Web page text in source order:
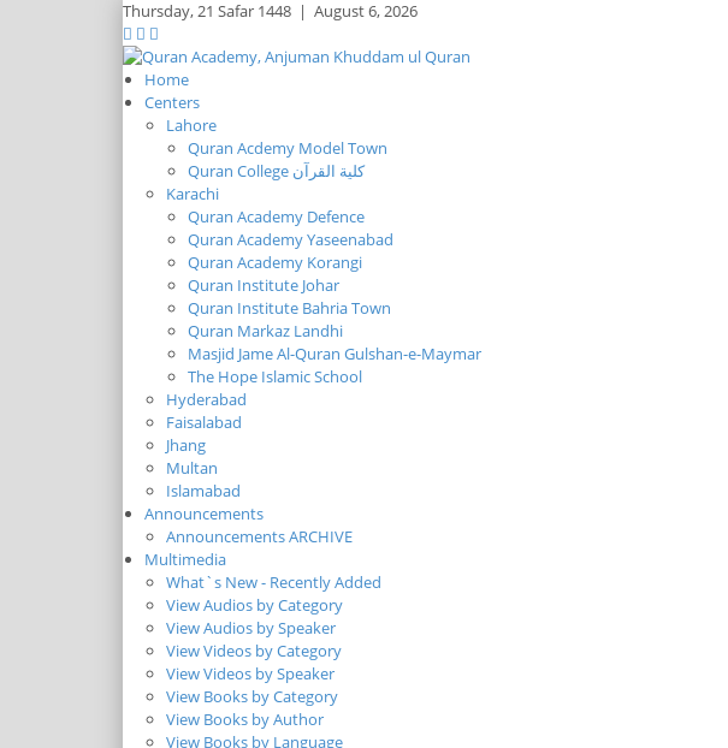
Thursday,21 Safar 1448 | August 6, 2026
Home
Centers
Lahore
Quran Acdemy Model Town
Quran College كلية القرآن
Karachi
Quran Academy Defence
Quran Academy Yaseenabad
Quran Academy Korangi
Quran Institute Johar
Quran Institute Bahria Town
Quran Markaz Landhi
Masjid Jame Al-Quran Gulshan-e-Maymar
The Hope Islamic School
Hyderabad
Faisalabad
Jhang
Multan
Islamabad
Announcements
Announcements ARCHIVE
Multimedia
What`s New - Recently Added
View Audios by Category
View Audios by Speaker
View Videos by Category
View Videos by Speaker
View Books by Category
View Books by Author
View Books by Language